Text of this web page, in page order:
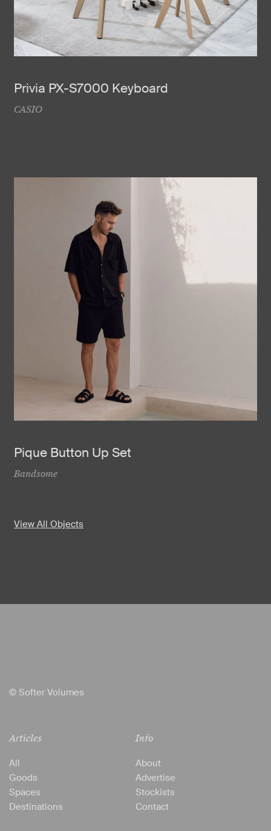
Privia PX-S7000 Keyboard
CASIO
Pique Button Up Set
Bandsome
View All Objects
© Softer Volumes
Articles
All
Goods
Spaces
Destinations
Info
About
Advertise
Stockists
Contact